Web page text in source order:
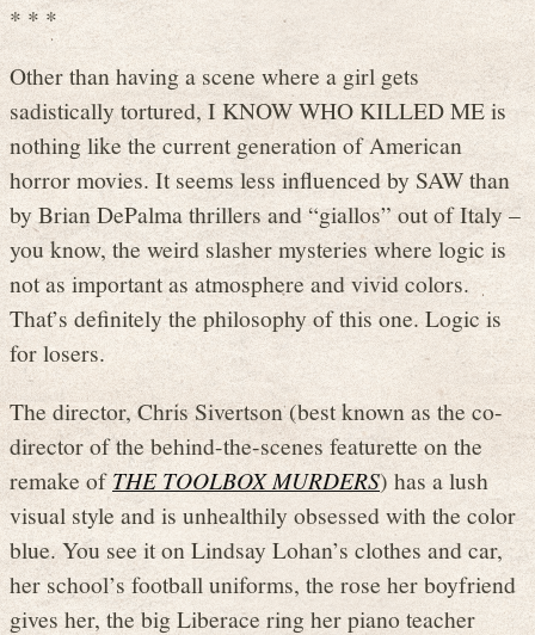
* * *
Other than having a scene where a girl gets
sadistically tortured, I KNOW WHO KILLED ME is
nothing like the current generation of American
horror movies. It seems less influenced by SAW than
by Brian DePalma thrillers and “giallos” out of Italy –
you know, the weird slasher mysteries where logic is
not as important as atmosphere and vivid colors.
That’s definitely the philosophy of this one. Logic is
for losers.
The director, Chris Sivertson (best known as the co-
director of the behind-the-scenes featurette on the
remake ofTHE TOOLBOX MURDERS) has a lush
visual style and is unhealthily obsessed with the color
blue. You see it on Lindsay Lohan’s clothes and car,
her school’s football uniforms, the rose her boyfriend
gives her, the big Liberace ring her piano teacher